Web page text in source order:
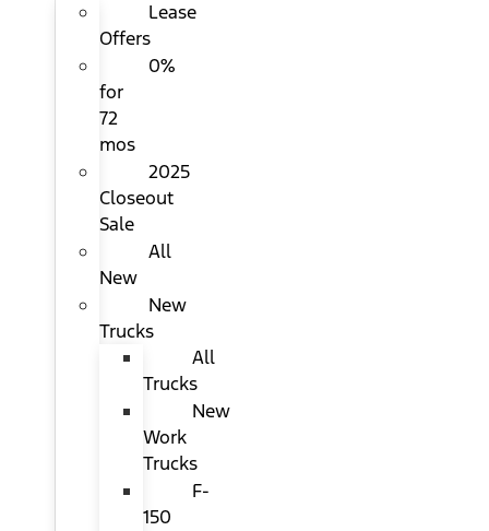
Lease
Offers
0%
for
72
mos
2025
Closeout
Sale
All
New
New
Trucks
All
Trucks
New
Work
Trucks
F-
150